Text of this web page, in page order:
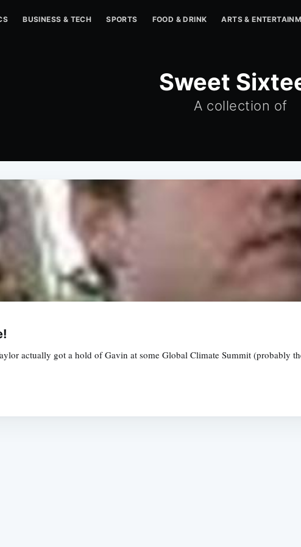
BUSINESS & TECH SPORTS FOOD & DRINK ARTS &
Sweet
A collection of
actually got a hold of Gavin at some Global Climate Summit (probably